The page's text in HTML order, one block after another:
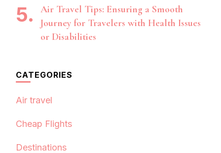
Air Travel Tips: Ensuring a Smooth
Journey for Travelers with Health Issues
or Disabilities
CATEGORIES
Air travel
Cheap Flights
Destinations